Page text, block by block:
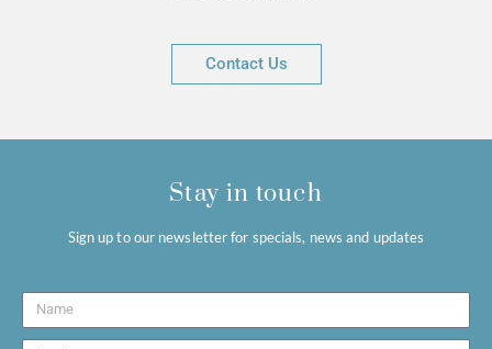
Contact Us
Stay in touch
Sign up to our newsletter for specials, news and updates